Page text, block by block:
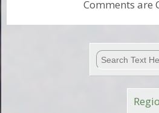
Comments are